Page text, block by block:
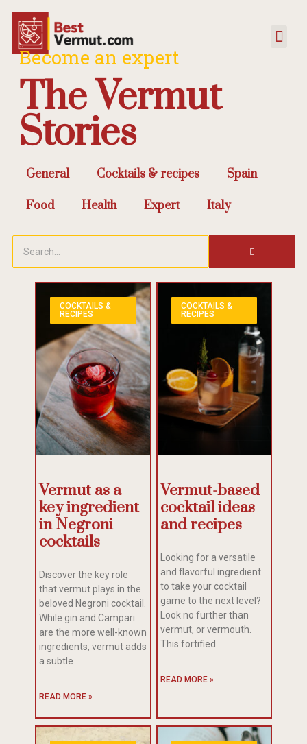
Become an expert
The Vermut
Stories
General Cocktails & recipes Spain
Food Health Expert Italy
COCKTAILS &
RECIPES
Vermut as a
key ingredient
in Negroni
cocktails
Discover the key role
that vermut plays in the
beloved Negroni cocktail.
While gin and Campari
are the more well-known
ingredients, vermut adds
a subtle
READ MORE »
COCKTAILS &
RECIPES
Vermut-based
cocktail ideas
and recipes
Looking for a versatile
and flavorful ingredient
to take your cocktail
game to the next level?
Look no further than
vermut, or vermouth.
This fortified
READ MORE »